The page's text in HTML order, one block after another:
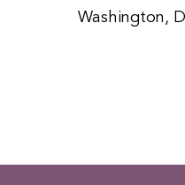
Washington,